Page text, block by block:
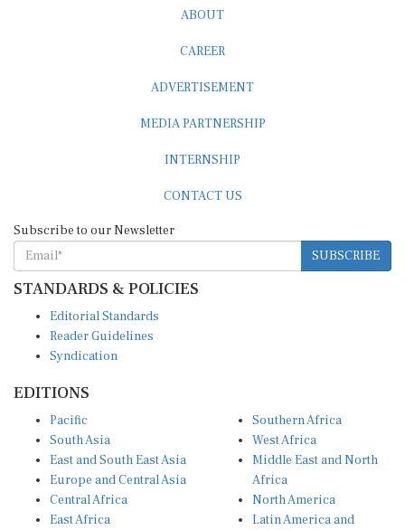
ABOUT
CAREER
ADVERTISEMENT
MEDIA PARTNERSHIP
INTERNSHIP
CONTACT US
Subscribe to our Newsletter
SUBSCRIBE
STANDARDS & POLICIES
Editorial Standards
Reader Guidelines
Syndication
EDITIONS
Pacific
South Asia
East and South East Asia
Europe and Central Asia
Central Africa
East Africa
Southern Africa
West Africa
Middle East and North
Africa
North America
Latin America and